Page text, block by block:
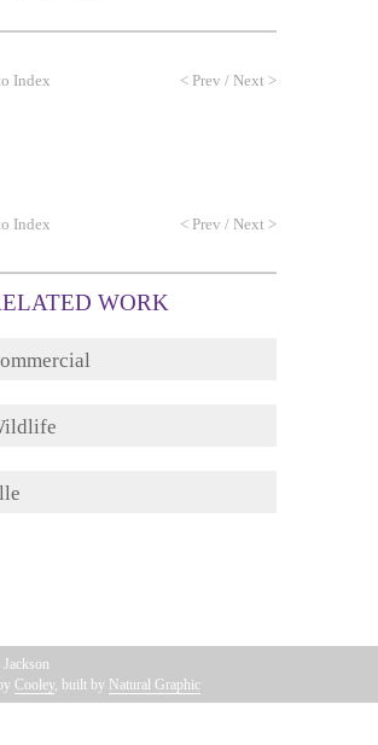
Index < Prev / Next >
Index < Prev / Next >
WORK
Cooley, built by Natural Graphic